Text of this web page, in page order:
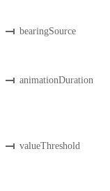
bearingSource
animationDuration
valueThreshold